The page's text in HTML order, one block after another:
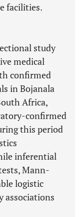
facilities.
study
medical
confirmed
in Bojanala
Africa,
confirmed
this period
inferential
Mann-
logistic
associations